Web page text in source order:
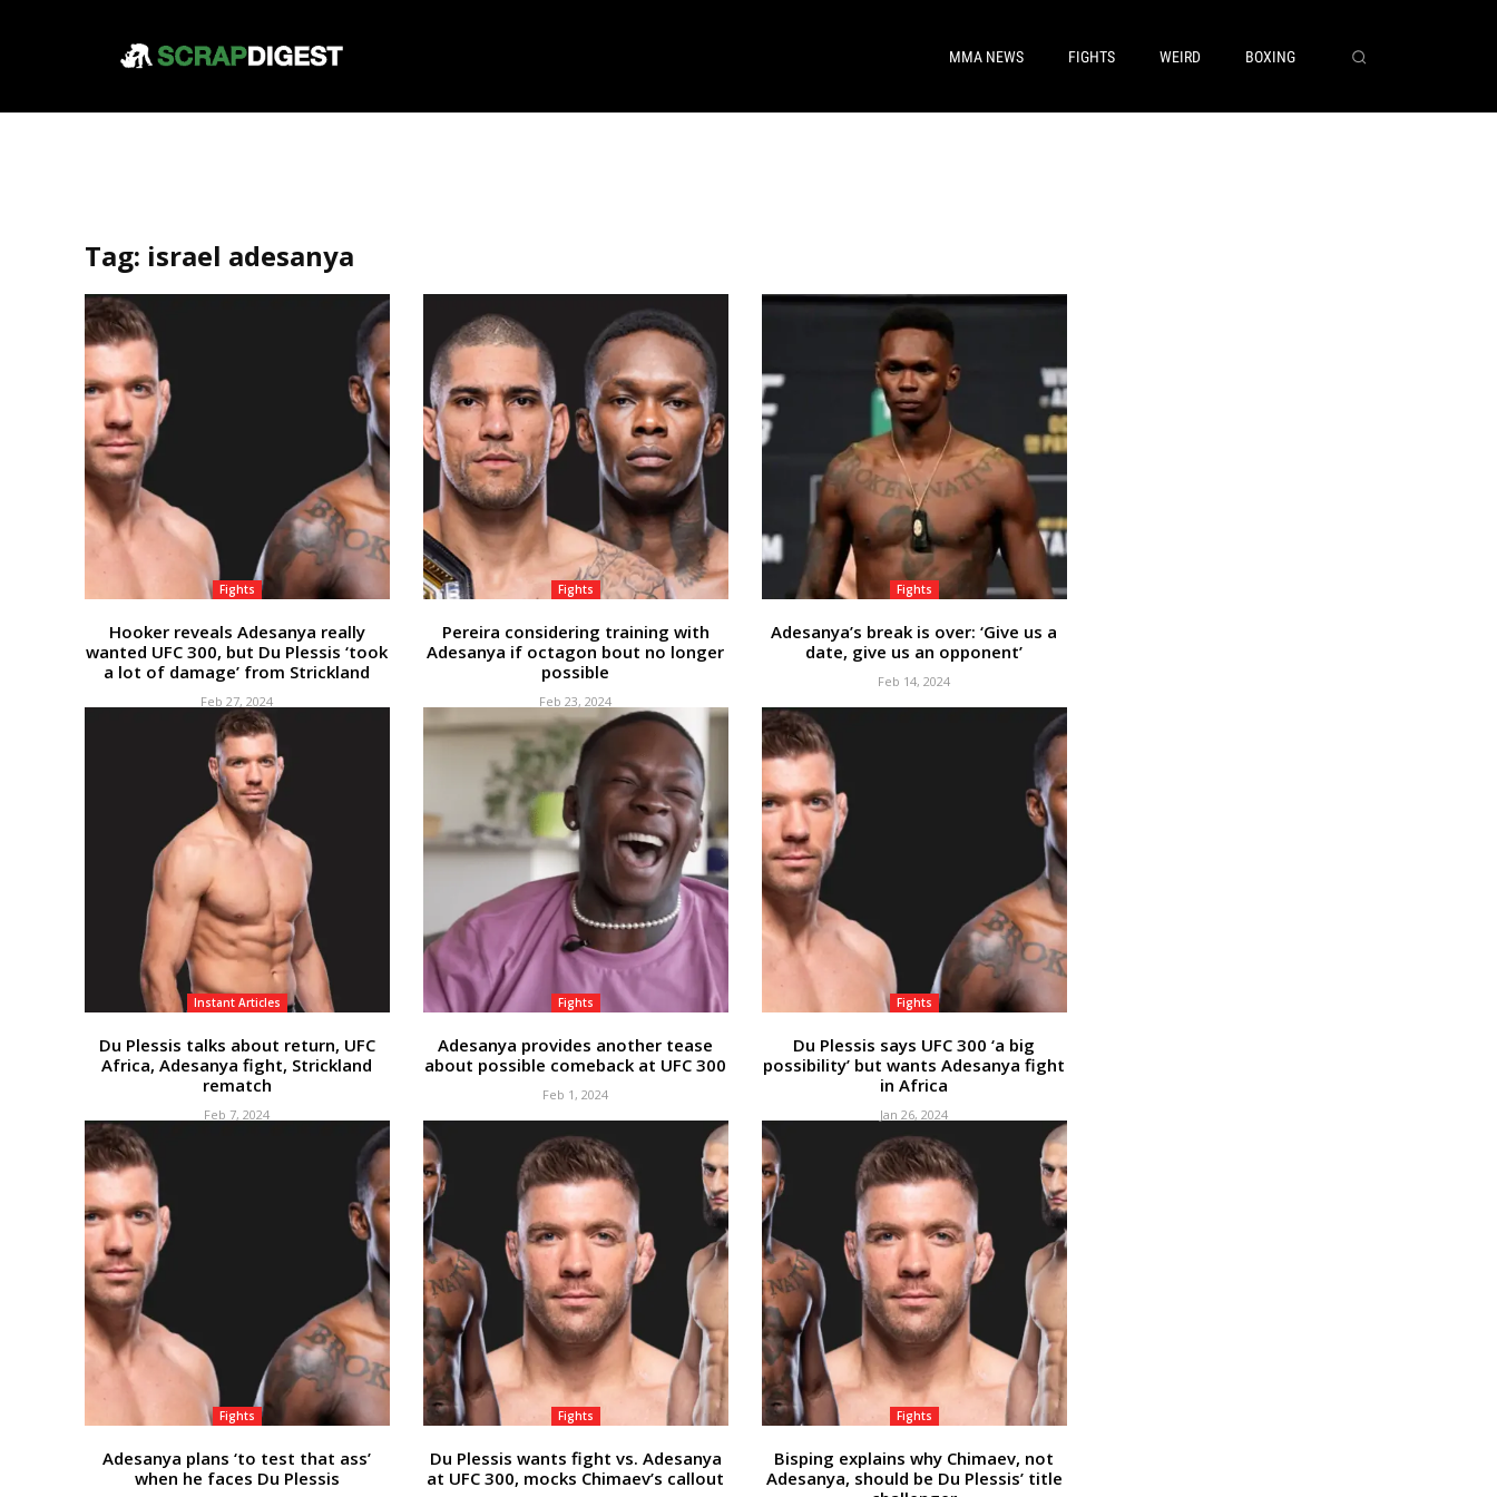
MMA NEWS FIGHTS WEIRD BOXING
Tag: israel adesanya
Fights
Hooker reveals Adesanya really
wanted UFC 300, but Du Plessis ‘took
a lot of damage’ from Strickland
Feb 27, 2024
Fights
Pereira considering training with
Adesanya if octagon bout no longer
possible
Feb 23, 2024
Fights
Adesanya’s break is over: ‘Give us a
date, give us an opponent’
Feb 14, 2024
Instant Articles
Du Plessis talks about return, UFC
Africa, Adesanya fight, Strickland
rematch
Feb 7, 2024
Fights
Adesanya provides another tease
about possible comeback at UFC 300
Feb 1, 2024
Fights
Du Plessis says UFC 300 ‘a big
possibility’ but wants Adesanya fight
in Africa
Jan 26, 2024
Fights
Adesanya plans ‘to test that ass’
when he faces Du Plessis
Fights
Du Plessis wants fight vs. Adesanya
at UFC 300, mocks Chimaev’s callout
Fights
Bisping explains why Chimaev, not
Adesanya, should be Du Plessis’ title